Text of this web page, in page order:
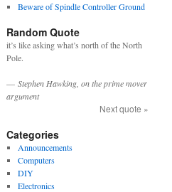
Beware of Spindle Controller Ground
Random Quote
it’s like asking what’s north of the North
Pole.
— Stephen Hawking, on the prime mover
argument
Next quote »
Categories
Announcements
Computers
DIY
Electronics